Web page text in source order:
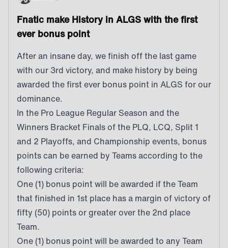
Fnatic make History in ALGS with the first
ever bonus point
After an insane day, we finish off the last game
with our 3rd victory, and make history by being
awarded the first ever bonus point in ALGS for our
dominance.
In the Pro League Regular Season and the
Winners Bracket Finals of the PLQ, LCQ, Split 1
and 2 Playoffs, and Championship events, bonus
points can be earned by Teams according to the
following criteria:
One (1) bonus point will be awarded if the Team
that finished in 1st place has a margin of victory of
fifty (50) points or greater over the 2nd place
Team.
One (1) bonus point will be awarded to any Team